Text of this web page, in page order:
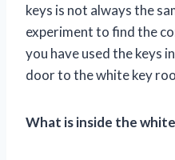
keys is not always the
experiment to find the
you have used the keys
door to the white key
What is inside the